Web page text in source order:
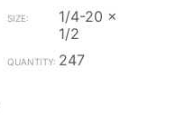
1/4-20 x
1/2
247